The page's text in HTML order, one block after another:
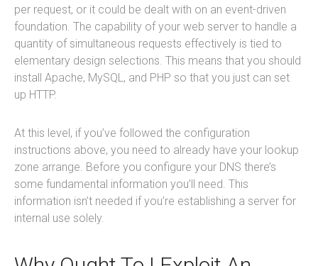
per request, or it could be dealt with on an event-driven
foundation. The capability of your web server to handle a
quantity of simultaneous requests effectively is tied to
elementary design selections. This means that you should
install Apache, MySQL, and PHP so that you just can set
up HTTP.
At this level, if you’ve followed the configuration
instructions above, you need to already have your lookup
zone arrange. Before you configure your DNS there’s
some fundamental information you’ll need. This
information isn’t needed if you’re establishing a server for
internal use solely.